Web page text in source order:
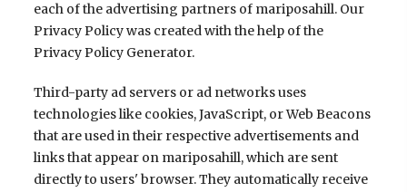
each of the advertising partners of mariposahill. Our
Privacy Policy was created with the help of the
Privacy Policy Generator.
Third-party ad servers or ad networks uses
technologies like cookies, JavaScript, or Web Beacons
that are used in their respective advertisements and
links that appear on mariposahill, which are sent
directly to users' browser. They automatically receive